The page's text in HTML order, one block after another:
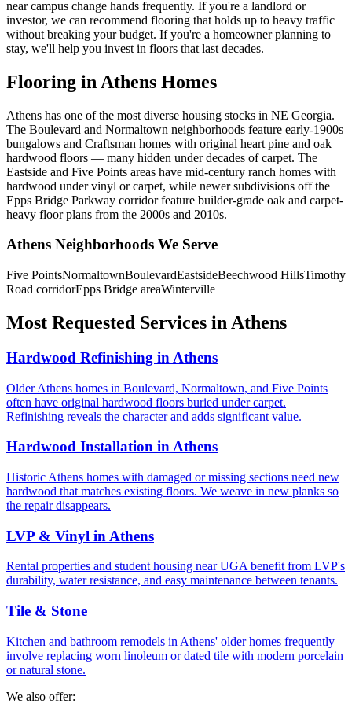
near campus change hands frequently. If you're a landlord or
investor, we can recommend flooring that holds up to heavy traffic
without breaking your budget. If you're a homeowner planning to
stay, we'll help you invest in floors that last decades.
Flooring in Athens Homes
Athens has one of the most diverse housing stocks in NE Georgia.
The Boulevard and Normaltown neighborhoods feature early-1900s
bungalows and Craftsman homes with original heart pine and oak
hardwood floors — many hidden under decades of carpet. The
Eastside and Five Points areas have mid-century ranch homes with
hardwood under vinyl or carpet, while newer subdivisions off the
Epps Bridge Parkway corridor feature builder-grade oak and carpet-
heavy floor plans from the 2000s and 2010s.
Athens Neighborhoods We Serve
Five PointsNormaltownBoulevardEastsideBeechwood HillsTimothy
Road corridorEpps Bridge areaWinterville
Most Requested Services in Athens
Hardwood Refinishing in Athens
Older Athens homes in Boulevard, Normaltown, and Five Points
often have original hardwood floors buried under carpet.
Refinishing reveals the character and adds significant value.
Hardwood Installation in Athens
Historic Athens homes with damaged or missing sections need new
hardwood that matches existing floors. We weave in new planks so
the repair disappears.
LVP & Vinyl in Athens
Rental properties and student housing near UGA benefit from LVP's
durability, water resistance, and easy maintenance between tenants.
Tile & Stone
Kitchen and bathroom remodels in Athens' older homes frequently
involve replacing worn linoleum or dated tile with modern porcelain
or natural stone.
We also offer: